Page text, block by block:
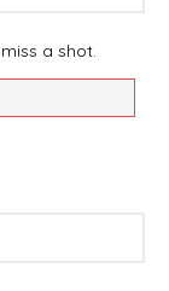
a shot.